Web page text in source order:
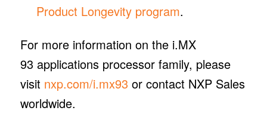
Product Longevity program.
For more information on the i.MX
93 applications processor family, please
visit nxp.com/i.mx93 or contact NXP Sales
worldwide.